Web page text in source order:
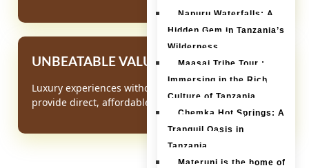
Napuru Waterfalls: A
Hidden Gem in Tanzania’s
Wilderness
Maasai Tribe Tour :
Immersing in the Rich
Culture of Tanzania
Chemka Hot Springs: A
Tranquil Oasis in
Tanzania
Materuni is the home of
UNBEATABLE VALUE
Luxury experiences without the luxury mark-up. We
provide direct, affordable access to Africa's wonders.